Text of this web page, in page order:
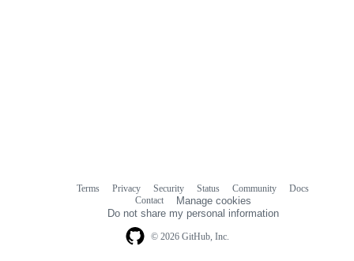
© 2026 GitHub, Inc.
Terms Privacy Security Status Community
Docs
Contact
Manage cookies
Do not share my personal information